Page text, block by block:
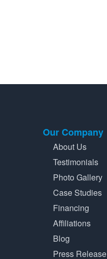
Our Company
About Us
Testimonials
Photo Gallery
Case Studies
Financing
Affiliations
Blog
Press Release